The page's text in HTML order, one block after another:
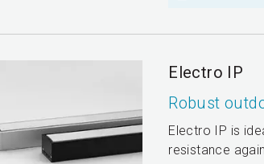
Electro IP
Robust
Electro IP is
resistance